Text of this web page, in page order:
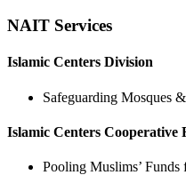
NAIT Services
Islamic Centers Division
Safeguarding Mosques
Islamic Centers Cooperative
Pooling Muslims’